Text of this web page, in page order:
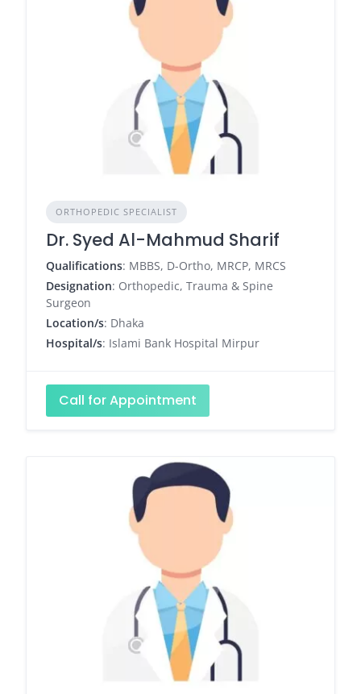
ORTHOPEDIC SPECIALIST
Dr. Syed Al-Mahmud Sharif
Qualifications: MBBS, D-Ortho, MRCP, MRCS
Designation: Orthopedic, Trauma & Spine
Surgeon
Location/s: Dhaka
Hospital/s: Islami Bank Hospital Mirpur
Call for Appointment